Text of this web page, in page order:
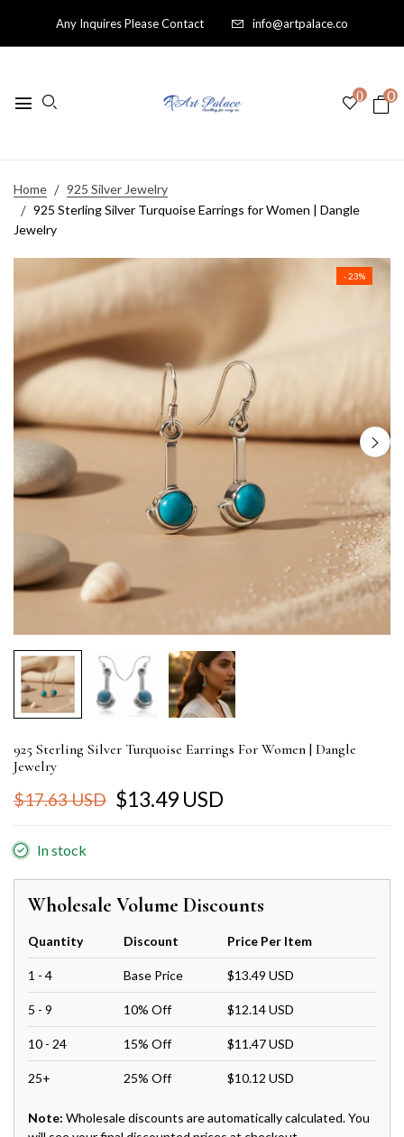
Any Inquires Please Contact info@artpalace.co
0 0
Home
925 Silver Jewelry
925 Sterling Silver Turquoise Earrings for Women | Dangle
Jewelry
- 23%
925 Sterling Silver Turquoise Earrings For Women | Dangle
Jewelry
$17.63 USD $13.49 USD
In stock
Wholesale Volume Discounts
Quantity Discount Price Per Item
1 - 4 Base Price $13.49 USD
5 - 9 10% Off $12.14 USD
10 - 24 15% Off $11.47 USD
25+ 25% Off $10.12 USD
Note: Wholesale discounts are automatically calculated. You